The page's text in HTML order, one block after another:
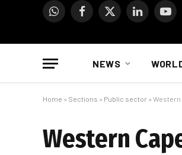
WhatsAppFacebook
X
LinkedIn
NEWS
Home » Sections » Public sector » Western
Western